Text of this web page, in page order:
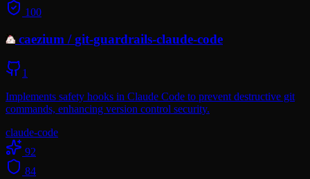
100
caezium /git-guardrails-claude-code
1
Implements safety hooks in Claude Code to prevent destructive git
commands, enhancing version control security.
claude-code
92
84